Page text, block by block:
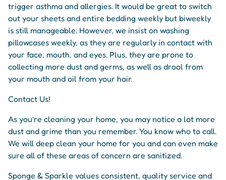
trigger asthma and allergies. It would be great to switch
out your sheets and entire bedding weekly but biweekly
is still manageable. However, we insist on washing
pillowcases weekly, as they are regularly in contact with
your face, mouth, and eyes. Plus, they are prone to
collecting more dust and germs, as well as drool from
your mouth and oil from your hair.
Contact Us!
As you’re cleaning your home, you may notice a lot more
dust and grime than you remember. You know who to call.
We will deep clean your home for you and can even make
sure all of these areas of concern are sanitized.
Sponge & Sparkle values consistent, quality service and